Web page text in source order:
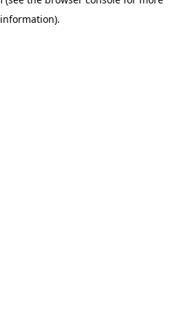
information).